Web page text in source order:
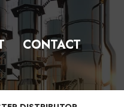
CONTACT